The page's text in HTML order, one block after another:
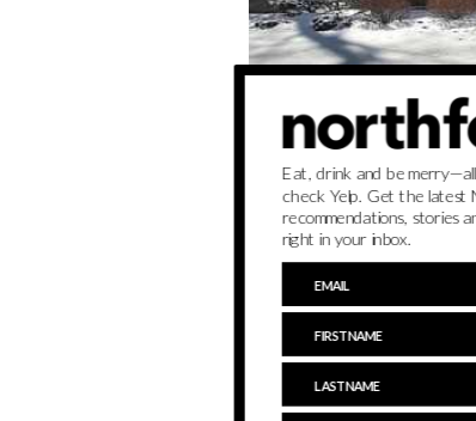
Eat, drink and be
check Yelp. Get the
recommendations, stories
right in your inbox.